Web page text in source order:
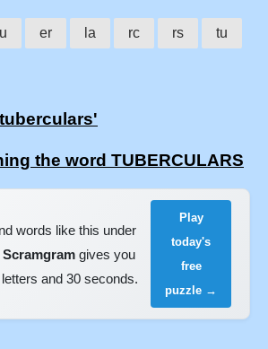
er la rc rs tu
the word TUBERCULARS
words like this under
Scramgramgives you
and 30 seconds.
Play
today's
free
puzzle →